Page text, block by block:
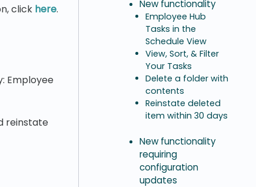
click here.
Employee
reinstate
New functionality
Employee Hub
Tasks in the
Schedule View
View, Sort, & Filter
Your Tasks
Delete a folder with
contents
Reinstate deleted
item within 30 days
New functionality
requiring
configuration
updates